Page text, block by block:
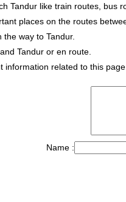
Tandur like train routes, bus
places on the routes
way to Tandur.
Tandur or en route.
information related to this page.
Name :